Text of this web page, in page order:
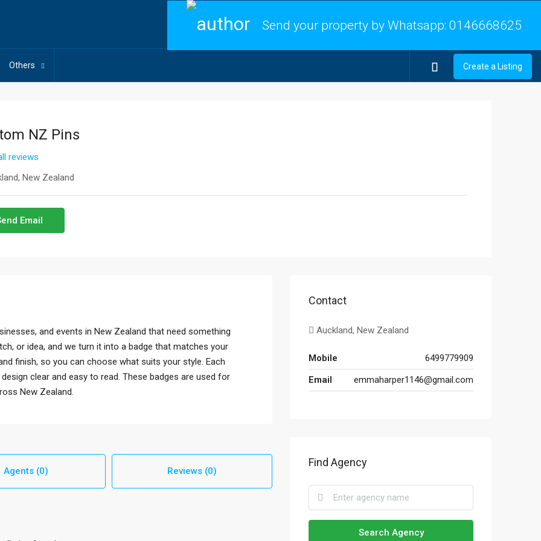
Send your property by Whatsapp: 0146668625
Others Create a Listing
NZ Pins
reviews
New Zealand
Email
and events in New Zealand that need something
or idea, and we turn it into a badge that matches your
finish, so you can choose what suits your style. Each
clear and easy to read. These badges are used for
New Zealand.
Agents (0) Reviews (0)
Contact
Auckland, New Zealand
Mobile
6499779909
Email
emmaharper1146@gmail.com
Find Agency
Search Agency